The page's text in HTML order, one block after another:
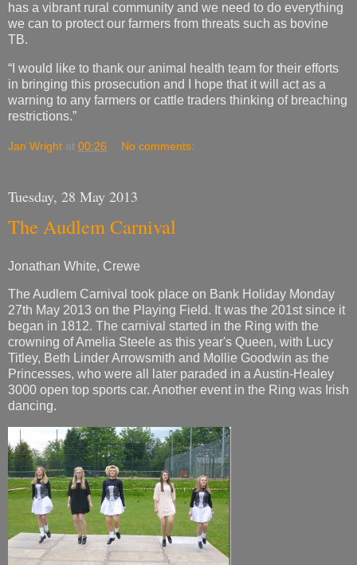
has a vibrant rural community and we need to do everything
we can to protect our farmers from threats such as bovine
TB.
“I would like to thank our animal health team for their efforts
in bringing this prosecution and I hope that it will act as a
warning to any farmers or cattle traders thinking of breaching
restrictions.”
Jan Wright at 00:26 No comments:
Tuesday, 28 May 2013
The Audlem Carnival
Jonathan White, Crewe
The Audlem Carnival took place on Bank Holiday Monday
27th May 2013 on the Playing Field. It was the 201st since it
began in 1812. The carnival started in the Ring with the
crowning of Amelia Steele as this year's Queen, with Lucy
Titley, Beth Linder Arrowsmith and Mollie Goodwin as the
Princesses, who were all later paraded in a Austin-Healey
3000 open top sports car. Another event in the Ring was Irish
dancing.